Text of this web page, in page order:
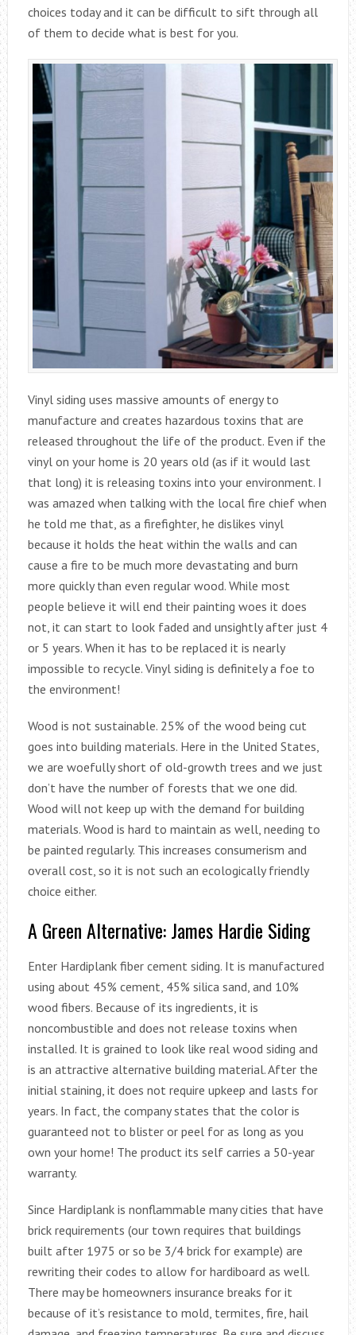
choices today and it can be difficult to sift through all
of them to decide what is best for you.
Vinyl siding uses massive amounts of energy to
manufacture and creates hazardous toxins that are
released throughout the life of the product. Even if the
vinyl on your home is 20 years old (as if it would last
that long) it is releasing toxins into your environment. I
was amazed when talking with the local fire chief when
he told me that, as a firefighter, he dislikes vinyl
because it holds the heat within the walls and can
cause a fire to be much more devastating and burn
more quickly than even regular wood. While most
people believe it will end their painting woes it does
not, it can start to look faded and unsightly after just 4
or 5 years. When it has to be replaced it is nearly
impossible to recycle. Vinyl siding is definitely a foe to
the environment!
Wood is not sustainable. 25% of the wood being cut
goes into building materials. Here in the United States,
we are woefully short of old-growth trees and we just
don’t have the number of forests that we one did.
Wood will not keep up with the demand for building
materials. Wood is hard to maintain as well, needing to
be painted regularly. This increases consumerism and
overall cost, so it is not such an ecologically friendly
choice either.
A Green Alternative: James Hardie Siding
Enter Hardiplank fiber cement siding. It is manufactured
using about 45% cement, 45% silica sand, and 10%
wood fibers. Because of its ingredients, it is
noncombustible and does not release toxins when
installed. It is grained to look like real wood siding and
is an attractive alternative building material. After the
initial staining, it does not require upkeep and lasts for
years. In fact, the company states that the color is
guaranteed not to blister or peel for as long as you
own your home! The product its self carries a 50-year
warranty.
Since Hardiplank is nonflammable many cities that have
brick requirements (our town requires that buildings
built after 1975 or so be 3/4 brick for example) are
rewriting their codes to allow for hardiboard as well.
There may be homeowners insurance breaks for it
because of it’s resistance to mold, termites, fire, hail